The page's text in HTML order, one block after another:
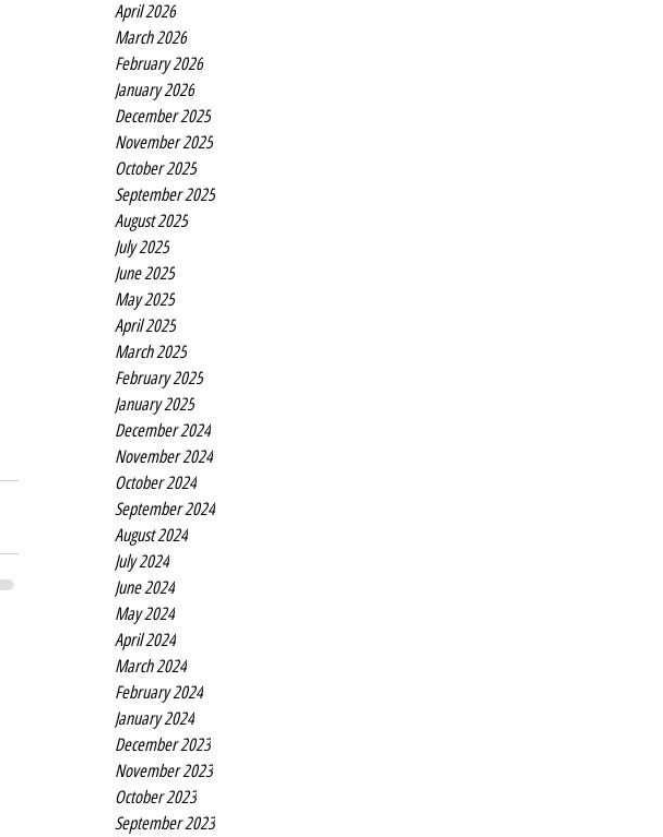
April 2026
March 2026
February 2026
January 2026
December 2025
November 2025
October 2025
September 2025
August 2025
July 2025
June 2025
May 2025
April 2025
March 2025
February 2025
January 2025
December 2024
November 2024
October 2024
September 2024
August 2024
July 2024
June 2024
May 2024
April 2024
March 2024
February 2024
January 2024
December 2023
November 2023
October 2023
September 2023